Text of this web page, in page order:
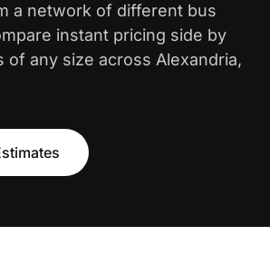
a network of different bus
instant pricing side by
of any size across Alexandria,